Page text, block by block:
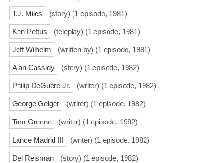
T.J. Miles (story) (1 episode, 1981)
Ken Pettus (teleplay) (1 episode, 1981)
Jeff Wilhelm (written by) (1 episode, 1981)
Alan Cassidy (story) (1 episode, 1982)
Philip DeGuere Jr. (writer) (1 episode, 1982)
George Geiger (writer) (1 episode, 1982)
Tom Greene (writer) (1 episode, 1982)
Lance Madrid III (writer) (1 episode, 1982)
Del Reisman (story) (1 episode, 1982)